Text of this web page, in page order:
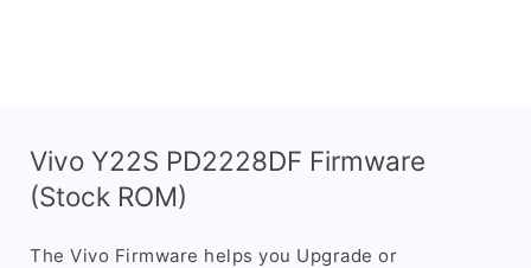
Vivo Y22S PD2228DF Firmware
(Stock ROM)
The Vivo Firmware helps you Upgrade or